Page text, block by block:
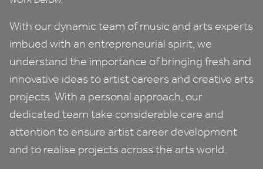
With our dynamic team of music and arts experts
imbued with an entrepreneurial spirit, we
understand the importance of bringing fresh and
innovative ideas to artist careers and creative arts
projects. With a personal approach, our
dedicated team take considerable care and
attention to ensure artist career development
and to realise projects across the arts world.